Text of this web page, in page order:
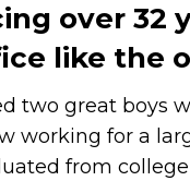
over 32
like the
two great boys
working for a
from